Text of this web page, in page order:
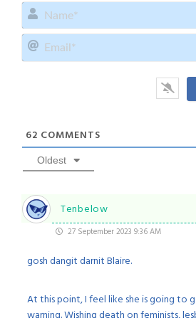
62 COMMENTS
Oldest
Tenbelow
27 September 2023 9:36 AM
gosh dangit darnit Blaire.
At this point, I feel like she is going to